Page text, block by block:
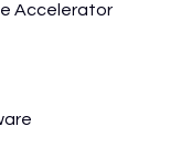
Accelerator